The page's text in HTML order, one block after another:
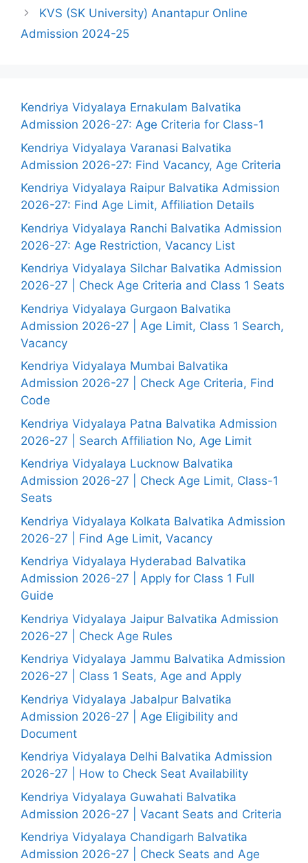
KVS (SK University) Anantapur Online
Admission 2024-25
Kendriya Vidyalaya Ernakulam Balvatika
Admission 2026-27: Age Criteria for Class-1
Kendriya Vidyalaya Varanasi Balvatika
Admission 2026-27: Find Vacancy, Age Criteria
Kendriya Vidyalaya Raipur Balvatika Admission
2026-27: Find Age Limit, Affiliation Details
Kendriya Vidyalaya Ranchi Balvatika Admission
2026-27: Age Restriction, Vacancy List
Kendriya Vidyalaya Silchar Balvatika Admission
2026-27 | Check Age Criteria and Class 1 Seats
Kendriya Vidyalaya Gurgaon Balvatika
Admission 2026-27 | Age Limit, Class 1 Search,
Vacancy
Kendriya Vidyalaya Mumbai Balvatika
Admission 2026-27 | Check Age Criteria, Find
Code
Kendriya Vidyalaya Patna Balvatika Admission
2026-27 | Search Affiliation No, Age Limit
Kendriya Vidyalaya Lucknow Balvatika
Admission 2026-27 | Check Age Limit, Class-1
Seats
Kendriya Vidyalaya Kolkata Balvatika Admission
2026-27 | Find Age Limit, Vacancy
Kendriya Vidyalaya Hyderabad Balvatika
Admission 2026-27 | Apply for Class 1 Full
Guide
Kendriya Vidyalaya Jaipur Balvatika Admission
2026-27 | Check Age Rules
Kendriya Vidyalaya Jammu Balvatika Admission
2026-27 | Class 1 Seats, Age and Apply
Kendriya Vidyalaya Jabalpur Balvatika
Admission 2026-27 | Age Eligibility and
Document
Kendriya Vidyalaya Delhi Balvatika Admission
2026-27 | How to Check Seat Availability
Kendriya Vidyalaya Guwahati Balvatika
Admission 2026-27 | Vacant Seats and Criteria
Kendriya Vidyalaya Chandigarh Balvatika
Admission 2026-27 | Check Seats and Age